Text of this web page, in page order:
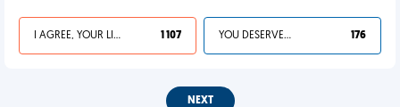
I AGREE, YOUR LIFE SUCKS 1 107 YOU DESERVED IT 176
NEXT